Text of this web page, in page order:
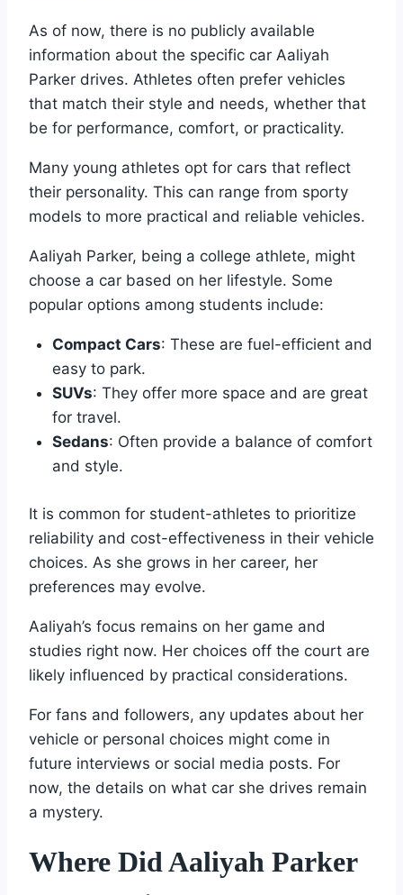
As of now, there is no publicly available
information about the specific car Aaliyah
Parker drives. Athletes often prefer vehicles
that match their style and needs, whether that
be for performance, comfort, or practicality.
Many young athletes opt for cars that reflect
their personality. This can range from sporty
models to more practical and reliable vehicles.
Aaliyah Parker, being a college athlete, might
choose a car based on her lifestyle. Some
popular options among students include:
Compact Cars: These are fuel-efficient and
easy to park.
SUVs: They offer more space and are great
for travel.
Sedans: Often provide a balance of comfort
and style.
It is common for student-athletes to prioritize
reliability and cost-effectiveness in their vehicle
choices. As she grows in her career, her
preferences may evolve.
Aaliyah’s focus remains on her game and
studies right now. Her choices off the court are
likely influenced by practical considerations.
For fans and followers, any updates about her
vehicle or personal choices might come in
future interviews or social media posts. For
now, the details on what car she drives remain
a mystery.
Where Did Aaliyah Parker